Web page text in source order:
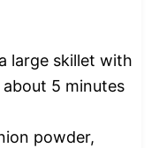
large skillet with
5 minutes
powder,